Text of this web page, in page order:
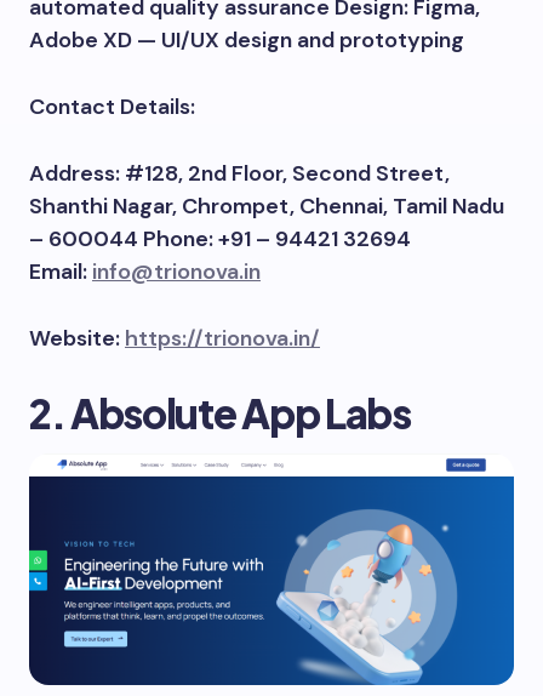
automated quality assurance Design: Figma,
Adobe XD — UI/UX design and prototyping
Contact Details:
Address: #128, 2nd Floor, Second Street,
Shanthi Nagar, Chrompet, Chennai, Tamil Nadu
– 600044 Phone: +91 – 94421 32694
Email: info@trionova.in
Website: https://trionova.in/
2. Absolute App Labs